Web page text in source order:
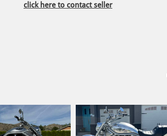
click here to contact seller